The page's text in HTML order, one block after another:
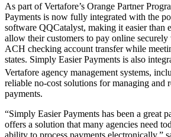
As part of Vertafore’s Orange Partner
Payments is now fully integrated with the
software QQCatalyst, making it easier than
allow their customers to pay online
ACH checking account transfer while
states. Simply Easier Payments is also
Vertafore agency management systems,
reliable no-cost solutions for managing and
payments.
“Simply Easier Payments has been a great
offers a solution that many agencies need
ability to process payments electronically,”